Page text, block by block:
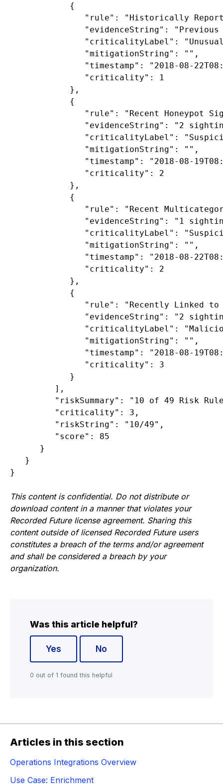
            {
"rule": "Historically
"evidenceString":
"criticalityLabel":
               "mitigationString": "",
"timestamp": "2018-08-
               "criticality": 1
            },
            {
"rule": "Recent Honeypot
"evidenceString": "2
"criticalityLabel":
               "mitigationString": "",
"timestamp": "2018-08-
               "criticality": 2
            },
            {
"rule": "Recent
"evidenceString": "1
"criticalityLabel":
               "mitigationString": "",
"timestamp": "2018-08-
               "criticality": 2
            },
            {
"rule": "Recently Linked to
"evidenceString": "2
"criticalityLabel":
               "mitigationString": "",
"timestamp": "2018-08-
               "criticality": 3
            }
         ],
"riskSummary": "10 of 49 Risk
         "criticality": 3,
         "riskString": "10/49",
         "score": 85
      }
   }
}
This content is confidential. Do not distribute or
download content in a manner that violates your
Recorded Future license agreement. Sharing this
content outside of licensed Recorded Future users
constitutes a breach of the terms and/or agreement
and shall be considered a breach by your
organization.
Was this article helpful?
Yes No
0 out of 1 found this helpful
Articles in this section
Operations Integrations Overview
Use Case: Enrichment